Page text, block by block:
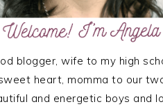
blogger, wife to my high
heart, momma to our
and energetic boys and